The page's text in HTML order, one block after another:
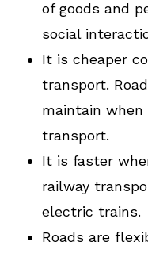
of goods and
social
It is cheaper
transport.
maintain
transport.
It is faster
railway
electric trains.
Roads are